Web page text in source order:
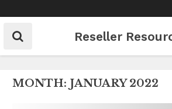
to
content
Reseller
MONTH: JANUARY 2022